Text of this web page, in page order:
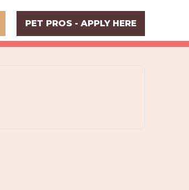
PET PROS - APPLY HERE